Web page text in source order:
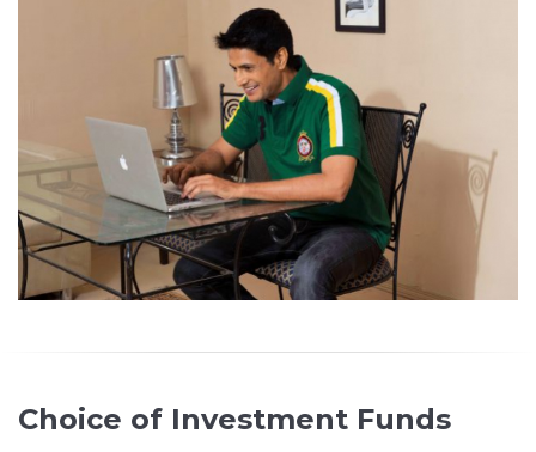
Choice of Investment Funds